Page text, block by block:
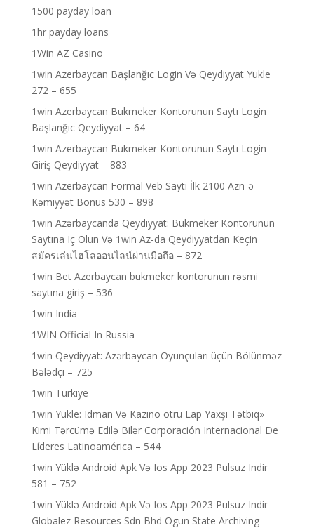
1500 payday loan
1hr payday loans
1Win AZ Casino
1win Azerbaycan Başlanğıc Login Və Qeydiyyat Yukle
272 – 655
1win Azerbaycan Bukmeker Kontorunun Saytı Login
Başlanğıc Qeydiyyat – 64
1win Azerbaycan Bukmeker Kontorunun Saytı Login
Giriş Qeydiyyat – 883
1win Azerbaycan Formal Veb Saytı İlk 2100 Azn-ə
Kəmiyyət Bonus 530 – 898
1win Azərbaycanda Qeydiyyat: Bukmeker Kontorunun
Saytına Iç Olun Və 1win Az-da Qeydiyyatdan Keçin
สมัครเล่นไฮโลออนไลน์ผ่านมือถือ – 872
1win Bet Azerbaycan bukmeker kontorunun rəsmi
saytına giriş – 536
1win India
1WIN Official In Russia
1win Qeydiyyat: Azərbaycan Oyunçuları üçün Bölünməz
Bələdçi – 725
1win Turkiye
1win Yukle: Idman Və Kazino ötrü Lap Yaxşı Tətbiq»
Kimi Tərcümə Edilə Bilər Corporación Internacional De
Líderes Latinoamérica – 544
1win Yüklə Android Apk Və Ios App 2023 Pulsuz Indir
581 – 752
1win Yüklə Android Apk Və Ios App 2023 Pulsuz Indir
Globalez Resources Sdn Bhd Ogun State Archiving